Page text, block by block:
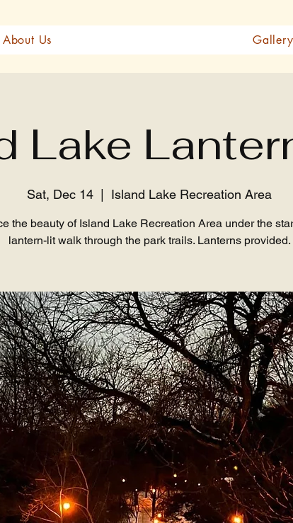
About Us Gallery
Lake
Sat, Dec 14 Island Lake Recreation Area
the beauty of Island Lake Recreation Area under the
lantern-lit walk through the park trails. Lanterns provided.